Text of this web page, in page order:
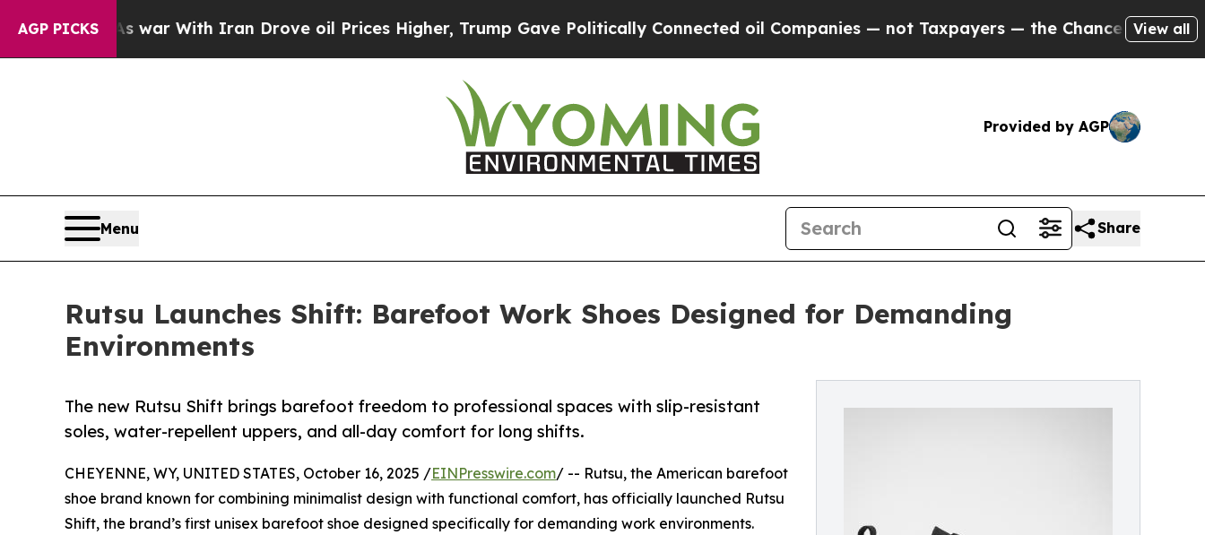
AGP PICKS
As war With Iran Drove oil Prices Higher, Trump Gave Politically Connected oil Companies — not Taxpayers — the Chance to Cash in onView all
Provided by AGP
Menu Share
Rutsu Launches Shift: Barefoot Work Shoes Designed for Demanding
Environments
The new Rutsu Shift brings barefoot freedom to professional spaces with slip-resistant
soles, water-repellent uppers, and all-day comfort for long shifts.
CHEYENNE, WY, UNITED STATES, October 16, 2025 /EINPresswire.com/ -- Rutsu, the American barefoot
shoe brand known for combining minimalist design with functional comfort, has officially launched Rutsu
Shift, the brand’s first unisex barefoot shoe designed specifically for demanding work environments.